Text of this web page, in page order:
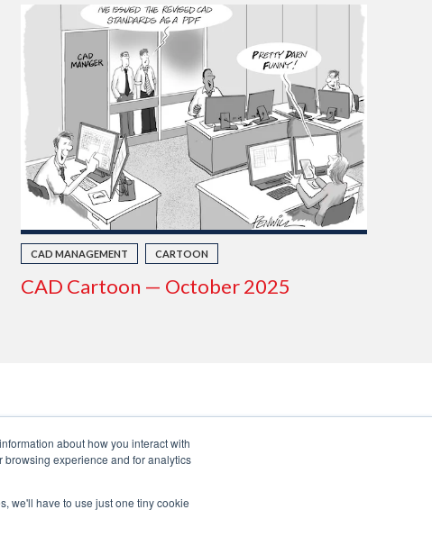
about how you interact with
browsing experience and for analytics
we'll have to use just one tiny cookie
CAD MANAGEMENT CARTOON
CAD Cartoon — October 2025